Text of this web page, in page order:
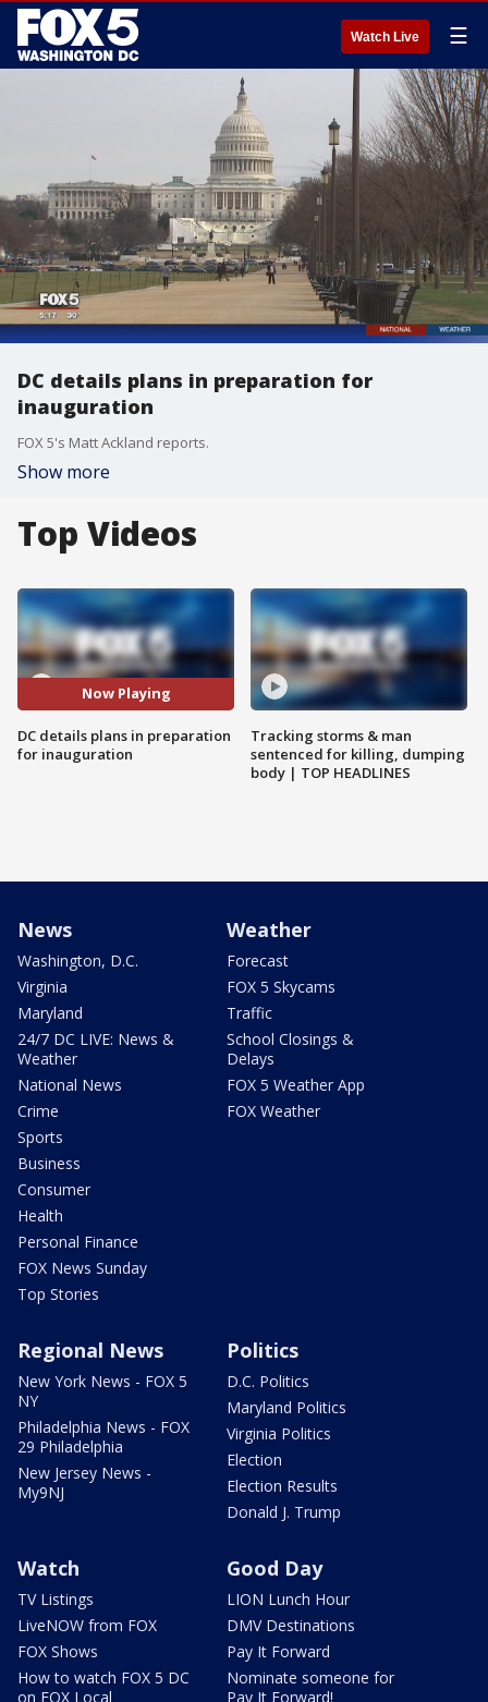
Watch Live ☰
DC details plans in preparation for
inauguration
FOX 5's Matt Ackland reports.
Show more
Top Videos
Now Playing
DC details plans in preparation
for inauguration
Tracking storms & man
sentenced for killing, dumping
body | TOP HEADLINES
News
Washington, D.C.
Virginia
Maryland
24/7 DC LIVE: News &
Weather
National News
Crime
Sports
Business
Consumer
Health
Personal Finance
FOX News Sunday
Top Stories
Weather
Forecast
FOX 5 Skycams
Traffic
School Closings &
Delays
FOX 5 Weather App
FOX Weather
Regional News
New York News - FOX 5
NY
Philadelphia News - FOX
29 Philadelphia
New Jersey News -
My9NJ
Politics
D.C. Politics
Maryland Politics
Virginia Politics
Election
Election Results
Donald J. Trump
Watch
TV Listings
LiveNOW from FOX
FOX Shows
How to watch FOX 5 DC
on FOX Local
Good Day
LION Lunch Hour
DMV Destinations
Pay It Forward
Nominate someone for
Pay It Forward!